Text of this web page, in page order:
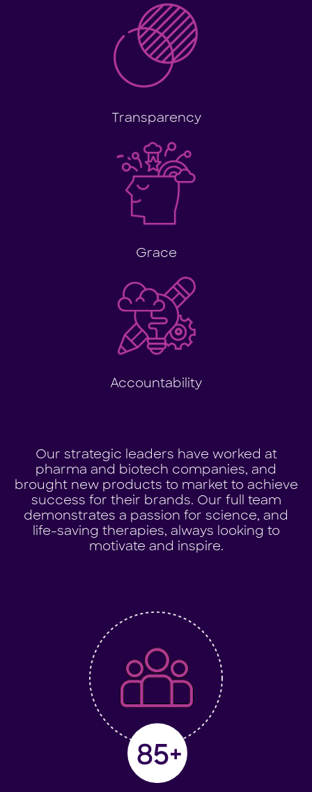
Transparency
Grace
Accountability
Our strategic leaders have worked at
pharma and biotech companies, and
brought new products to market to achieve
success for their brands. Our full team
demonstrates a passion for science, and
life-saving therapies, always looking to
motivate and inspire.